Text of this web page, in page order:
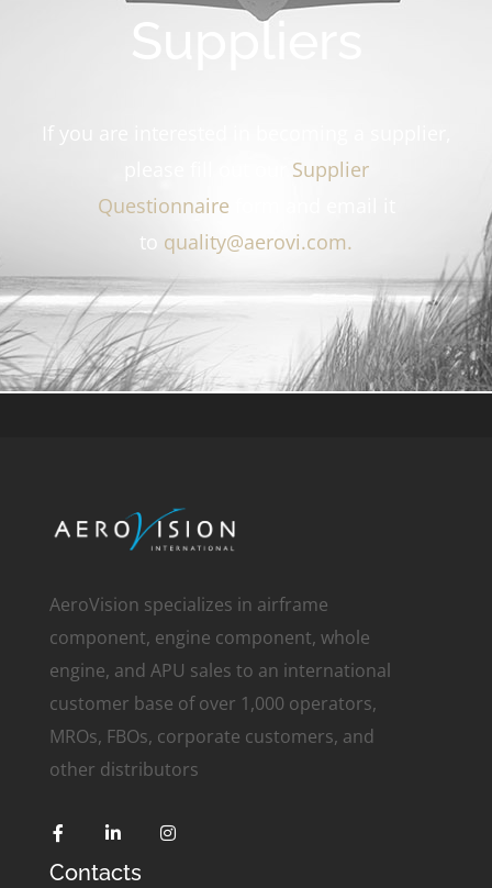
Suppliers
Supplier
Questionnaire
to quality@aerovi.com.
AeroVision specializes in airframe
component, engine component, whole
engine, and APU sales to an international
customer base of over 1,000 operators,
MROs, FBOs, corporate customers, and
other distributors
Contacts